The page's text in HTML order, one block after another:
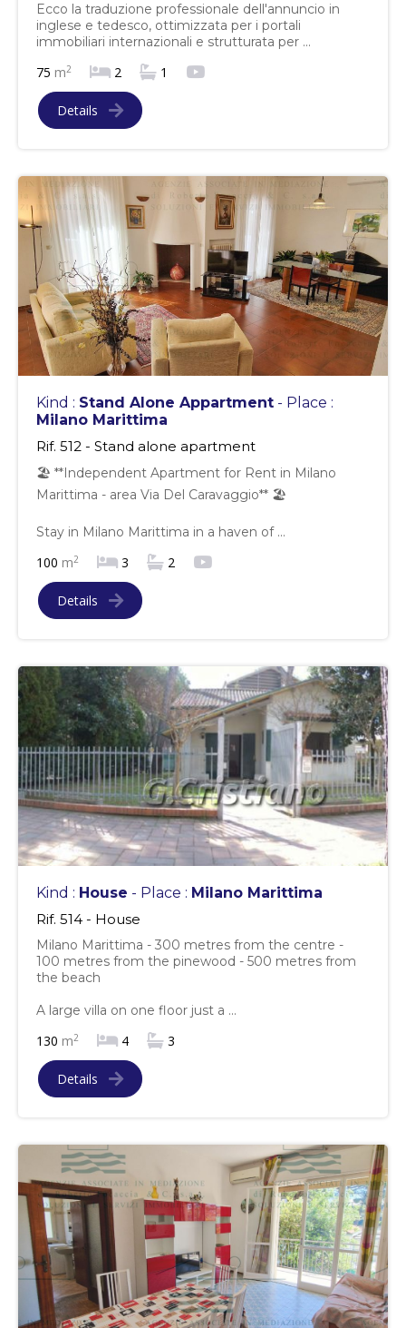
Ecco la traduzione professionale dell'annuncio in
inglese e tedesco, ottimizzata per i portali
immobiliari internazionali e strutturata per ...
75 m2 2 1
Details
Kind : Stand Alone Appartment - Place :
Milano Marittima
Rif. 512 - Stand alone apartment
🏖 **Independent Apartment for Rent in Milano
Marittima - area Via Del Caravaggio** 🏖
Stay in Milano Marittima in a haven of ...
100 m2 3 2
Details
Kind : House - Place : Milano Marittima
Rif. 514 - House
Milano Marittima - 300 metres from the centre -
100 metres from the pinewood - 500 metres from
the beach
A large villa on one floor just a ...
130 m2 4 3
Details